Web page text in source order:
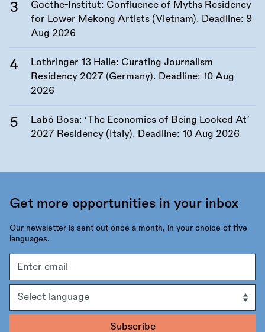
Goethe-Institut: Confluence of Myths Residency
for Lower Mekong Artists (Vietnam). Deadline: 9
Aug 2026
Lothringer 13 Halle: Curating Journalism
Residency 2027 (Germany). Deadline: 10 Aug
2026
Labó Bosa: ‘The Economics of Being Looked At’
2027 Residency (Italy). Deadline: 10 Aug 2026
Get more opportunities in your inbox
Our newsletter is sent out once a month, in your choice of five
languages.
address